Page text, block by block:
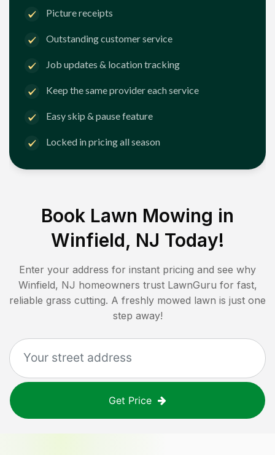
Picture receipts
Outstanding customer service
Job updates & location tracking
Keep the same provider each service
Easy skip & pause feature
Locked in pricing all season
Book Lawn Mowing in
Winfield, NJ Today!
Enter your address for instant pricing and see why
Winfield, NJ homeowners trust LawnGuru for fast,
reliable grass cutting. A freshly mowed lawn is just one
step away!
Get Price